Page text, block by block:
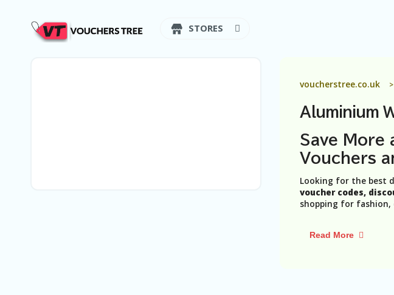
STORES
voucherstree.co.uk >
Aluminium
Save More
Vouchers
Looking for the best
voucher codes,
shopping for fashion,
Read More